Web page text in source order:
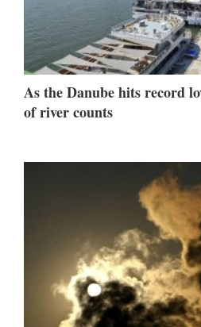
As the Danube hits record
of river counts